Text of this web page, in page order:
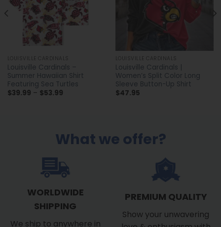
LOUISVILLE CARDINALS
Louisville Cardinals –
Summer Hawaiian Shirt
Featuring Sea Turtles
$39.99 – $53.99Price
LOUISVILLE CARDINALS
Louisville Cardinals |
Women’s Split Color Long
Sleeve Button-Up Shirt
$47.95
What we offer?
WORLDWIDE
SHIPPING
We ship to anywhere in
PREMIUM QUALITY
Show your unwavering